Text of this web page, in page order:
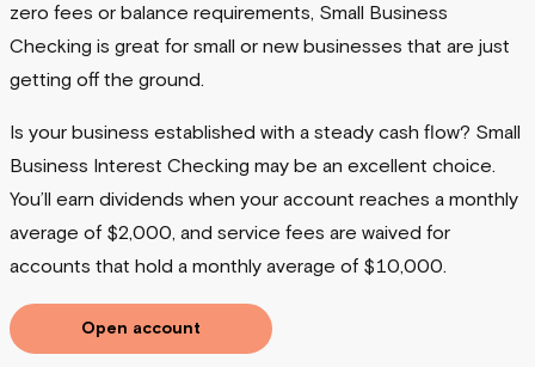
zero fees or balance requirements, Small Business
Checking is great for small or new businesses that are just
getting off the ground.
Is your business established with a steady cash flow? Small
Business Interest Checking may be an excellent choice.
You’ll earn dividends when your account reaches a monthly
average of $2,000, and service fees are waived for
accounts that hold a monthly average of $10,000.
Open account